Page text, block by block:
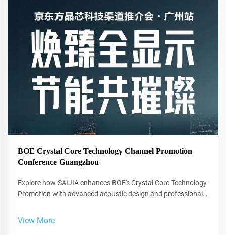
BOE Crystal Core Technology Channel Promotion
Conference Guangzhou
Explore how SAIJIA enhances BOE's Crystal Core Technology
Promotion with advanced acoustic design and professional
View More